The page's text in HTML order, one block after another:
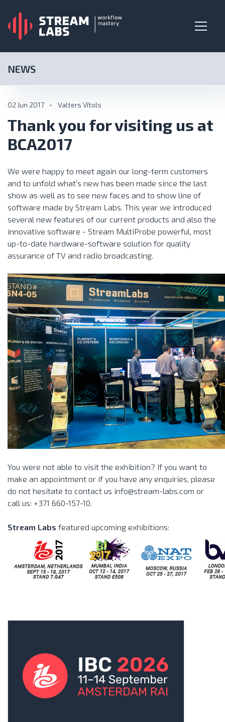
NEWS
02 Jun 2017 • Valters Vītols
Thank you for visiting us at
BCA2017
We were happy to meet again our long-term customers
and to unfold what’s new has been made since the last
show as well as to see new faces and to show line of
software made by Stream Labs. This year we introduced
several new features of our current products and also the
innovative software - Stream MultiProbe powerful, most
up-to-date hardware-software solution for quality
assurance of TV and radio broadcasting.
You were not able to visit the exhibition? If you want to
make an appointment or if you have any enquiries, please
do not hesitate to contact us info@stream-labs.com or
call us: +371 660-157-10.
Stream Labs featured upcoming exhibitions: